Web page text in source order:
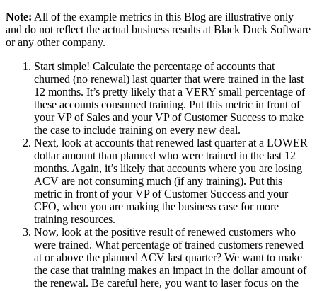
Note: All of the example metrics in this Blog are illustrative only
and do not reflect the actual business results at Black Duck Software
or any other company.
Start simple! Calculate the percentage of accounts that
churned (no renewal) last quarter that were trained in the last
12 months. It’s pretty likely that a VERY small percentage of
these accounts consumed training. Put this metric in front of
your VP of Sales and your VP of Customer Success to make
the case to include training on every new deal.
Next, look at accounts that renewed last quarter at a LOWER
dollar amount than planned who were trained in the last 12
months. Again, it’s likely that accounts where you are losing
ACV are not consuming much (if any training). Put this
metric in front of your VP of Customer Success and your
CFO, when you are making the business case for more
training resources.
Now, look at the positive result of renewed customers who
were trained. What percentage of trained customers renewed
at or above the planned ACV last quarter? We want to make
the case that training makes an impact in the dollar amount of
the renewal. Be careful here, you want to laser focus on the